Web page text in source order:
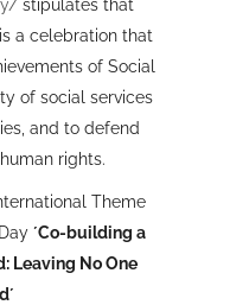
stipulates that
a celebration that
of Social
of social services
and to defend
rights.
Theme
´Co-building a
Leaving No One